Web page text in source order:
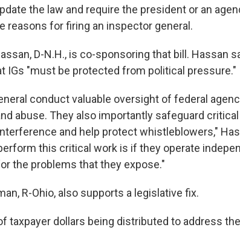
the law and require the president or an
reasons for firing an inspector general.
D-N.H., is co-sponsoring that bill. Hassan
IGs "must be protected from political pressure."
conduct valuable oversight of federal
abuse. They also importantly safeguard
and help protect whistleblowers,"
this critical work is if they operate
the problems that they expose."
R-Ohio, also supports a legislative fix.
taxpayer dollars being distributed to address